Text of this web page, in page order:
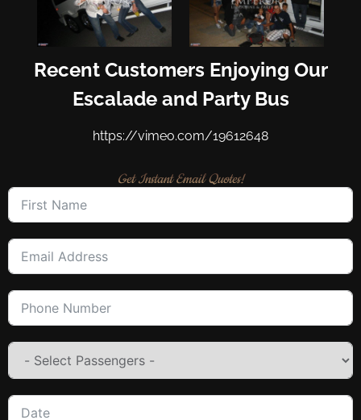
Recent Customers Enjoying Our
Escalade and Party Bus
https://vimeo.com/19612648
Get Instant Email Quotes!